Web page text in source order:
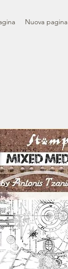
Nuova pagina